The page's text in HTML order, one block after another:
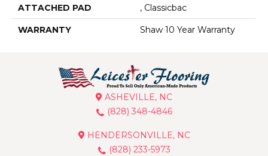
ATTACHED PAD , Classicbac
WARRANTY Shaw 10 Year Warranty
ASHEVILLE, NC
(828) 348-4846
HENDERSONVILLE, NC
(828) 233-5973